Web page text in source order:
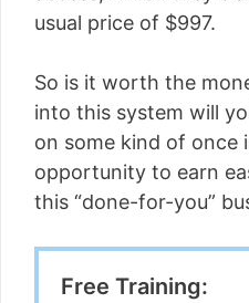
usual price of $997.
So is it worth the
into this system will
on some kind of once
opportunity to earn
this “done-for-you”
Free Training: